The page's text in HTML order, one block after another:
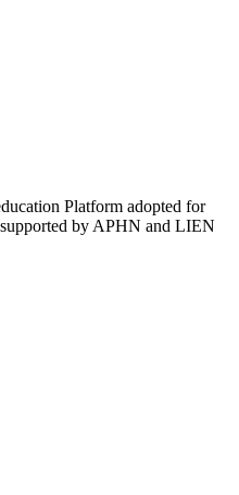
Platform adopted for
by APHN and LIEN